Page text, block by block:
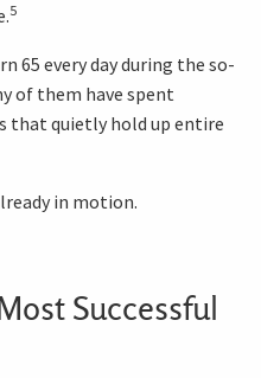
5
65 every day during the so-
of them have spent
that quietly hold up entire
in motion.
Successful